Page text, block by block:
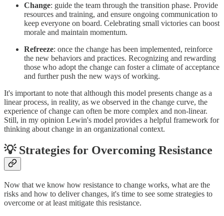
Change: guide the team through the transition phase. Provide
resources and training, and ensure ongoing communication to
keep everyone on board. Celebrating small victories can boost
morale and maintain momentum.
Refreeze: once the change has been implemented, reinforce
the new behaviors and practices. Recognizing and rewarding
those who adopt the change can foster a climate of acceptance
and further push the new ways of working.
It's important to note that although this model presents change as a
linear process, in reality, as we observed in the change curve, the
experience of change can often be more complex and non-linear.
Still, in my opinion Lewin's model provides a helpful framework for
thinking about change in an organizational context.
💡 Strategies for Overcoming Resistance
Now that we know how resistance to change works, what are the
risks and how to deliver changes, it's time to see some strategies to
overcome or at least mitigate this resistance.